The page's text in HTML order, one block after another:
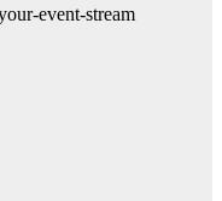
event-stream